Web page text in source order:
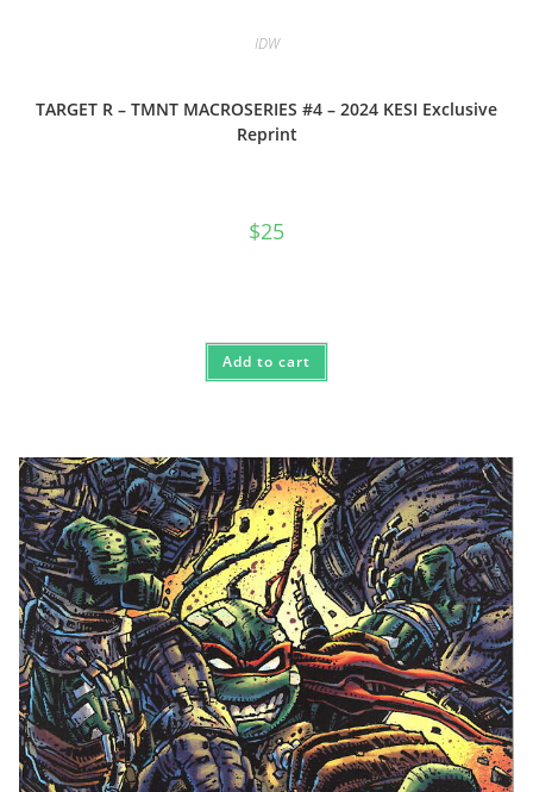
IDW
TARGET R – TMNT MACROSERIES #4 – 2024 KESI Exclusive
Reprint
$25
Add to cart